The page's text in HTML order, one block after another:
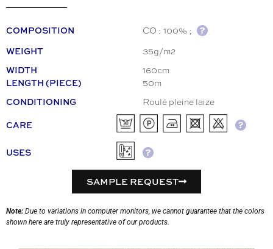
COMPOSITION CO : 100% ;
WEIGHT 35g/m2
WIDTH 160cm
LENGTH (PIECE) 50m
CONDITIONING Roulé pleine laize
CARE
USES
SAMPLE REQUEST
Note: Due to variations in computer monitors, we cannot guarantee that the colors
shown here are truly representative of our products.